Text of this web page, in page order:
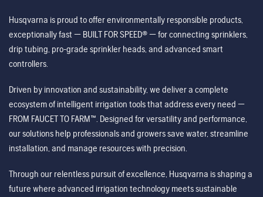
Husqvarna is proud to offer environmentally responsible products,
exceptionally fast — BUILT FOR SPEED® — for connecting sprinklers,
drip tubing, pro-grade sprinkler heads, and advanced smart
controllers.
Driven by innovation and sustainability, we deliver a complete
ecosystem of intelligent irrigation tools that address every need —
FROM FAUCET TO FARM™. Designed for versatility and performance,
our solutions help professionals and growers save water, streamline
installation, and manage resources with precision.
Through our relentless pursuit of excellence, Husqvarna is shaping a
future where advanced irrigation technology meets sustainable